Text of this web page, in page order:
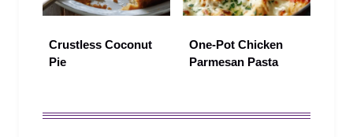
Crustless Coconut
Pie
One‑Pot Chicken
Parmesan Pasta